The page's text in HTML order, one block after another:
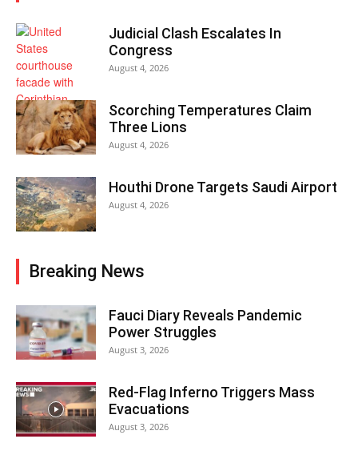
Judicial Clash Escalates In
Congress
August 4, 2026
Scorching Temperatures Claim
Three Lions
August 4, 2026
Houthi Drone Targets Saudi Airport
August 4, 2026
Breaking News
Fauci Diary Reveals Pandemic
Power Struggles
August 3, 2026
Red-Flag Inferno Triggers Mass
Evacuations
August 3, 2026